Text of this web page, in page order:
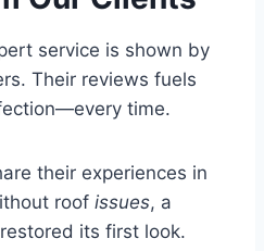
service is shown by
Their reviews fuels
time.
their experiences in
roof issues, a
its first look.